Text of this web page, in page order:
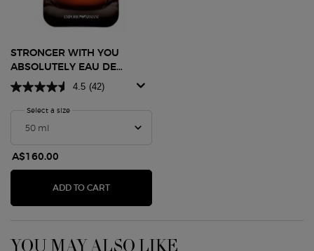
STRONGER WITH YOU
ABSOLUTELY EAU DE
PARFUM
4.5 (42)
Select a size
A$160.00
ADD TO CART
YOU MAY ALSO LIKE